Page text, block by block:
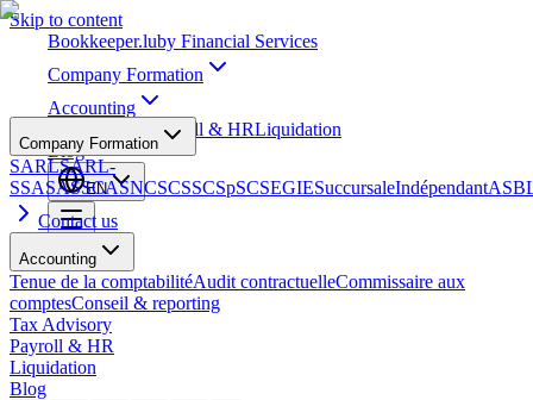
Skip to content
Bookkeeper.luby Financial Services
Company Formation
Accounting
Payroll & HRLiquidation
Blog
EN
Company Formation
SARLSARL-
SSASASSCASNCSCSSCSpSCSEGIESuccursaleIndépendant
Contact us
Accounting
Tenue de la comptabilitéAudit contractuelleCommissaire aux
comptesConseil & reporting
Tax Advisory
Payroll & HR
Liquidation
Blog